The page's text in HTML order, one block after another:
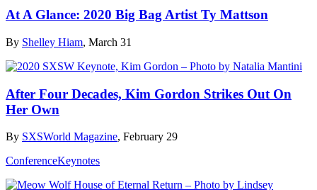
At A Glance: 2020 Big Bag Artist Ty Mattson
By Shelley Hiam, March 31
After Four Decades, Kim Gordon Strikes Out On
Her Own
By SXSWorld Magazine, February 29
ConferenceKeynotes